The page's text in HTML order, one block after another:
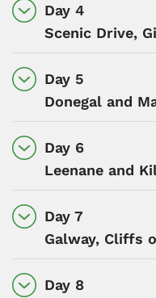
Day 4
Scenic Drive,
Day 5
Donegal and
Day 6
Leenane and
Day 7
Galway, Cliffs
Day 8